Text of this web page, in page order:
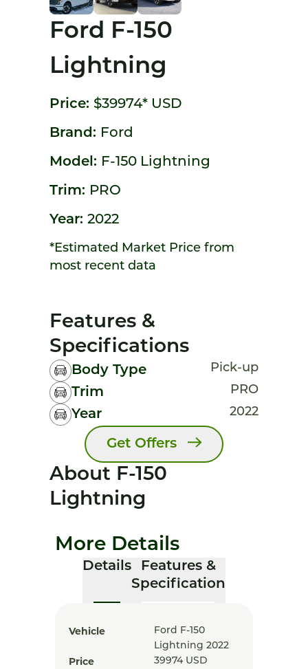
Ford F-150
Lightning
Price: $39974* USD
Brand: Ford
Model: F-150 Lightning
Trim: PRO
Year: 2022
*Estimated Market Price from
most recent data
Features &
Specifications
Body Type Pick-up
Trim PRO
Year 2022
Get Offers
About F-150
Lightning
More Details
Details
Features &
Specification
Vehicle
Ford F-150
Lightning 2022
Price 39974 USD